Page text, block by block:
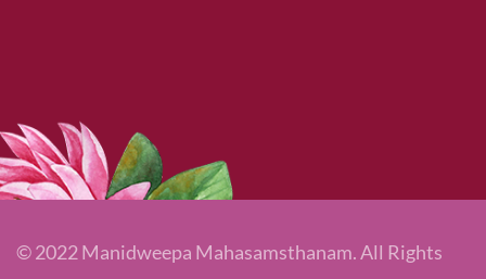
© 2022 Manidweepa Mahasamsthanam. All Rights